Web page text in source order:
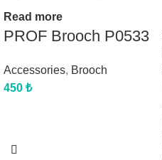
Read more
PROF Brooch P0533
Accessories, Brooch
450 ₺